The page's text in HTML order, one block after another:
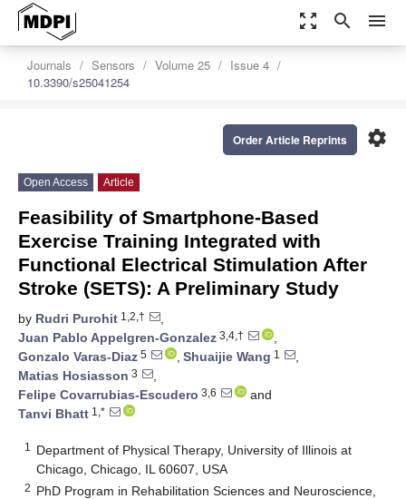
zoom_out_map search menu
Journals Sensors Volume 25
Issue 4
10.3390/s25041254
settings
Order Article Reprints
Open Access Article
Feasibility of Smartphone-Based
Exercise Training Integrated with
Functional Electrical Stimulation After
Stroke (SETS): A Preliminary Study
by Rudri Purohit 1,2,†
,
Juan Pablo Appelgren-Gonzalez 3,4,†
,
Gonzalo Varas-Diaz 5 , Shuaijie Wang 1
,
Matias Hosiasson 3
,
Felipe Covarrubias-Escudero 3,6
and
Tanvi Bhatt 1,*
1
Department of Physical Therapy, University of Illinois at
Chicago, Chicago, IL 60607, USA
2 PhD Program in Rehabilitation Sciences and Neuroscience,